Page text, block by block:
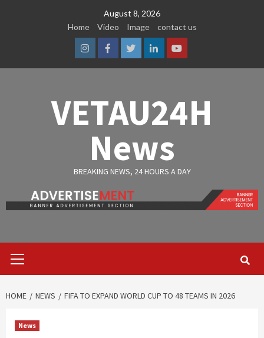
August 8, 2026
Home
Video Image contact us
InstagramFacebook
TwitterLinkedinYoutube
VETAU24H
News
BREAKING NEWS, 24 HOURS A DAY
Menu
HOME NEWS FIFA TO EXPAND WORLD CUP TO 48 TEAMS IN 2026
News